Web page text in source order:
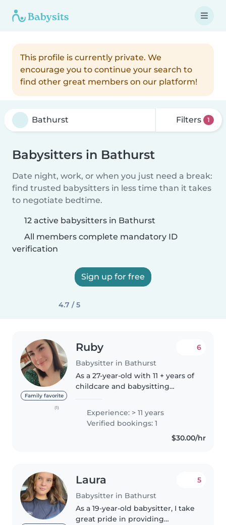
This profile is currently private. We
encourage you to continue your search to
find other great members on our platform!
Filters 1
Babysitters in Bathurst
Date night, work, or when you just need a break:
find trusted babysitters in less time than it takes
to negotiate bedtime.
12 active babysitters in Bathurst
All members complete mandatory ID
verification
Sign up for free
4.7 / 5
Family favorite
(1)
Ruby
Babysitter in Bathurst
6
As a 27-year-old with 11 + years of
childcare and babysitting
funny, and enthusiastic person
who would love to work with
your family. I'm comfortable..
Experience: > 11 years
Verified bookings: 1
$30.00/hr
Laura
Babysitter in Bathurst
5
As a 19-year-old babysitter, I take
great pride in providing